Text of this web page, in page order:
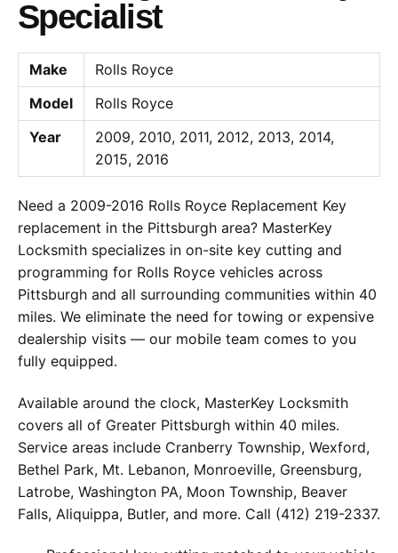
Specialist
Make
Rolls Royce
Model
Rolls Royce
Year
2009, 2010, 2011, 2012, 2013, 2014,
2015, 2016
Need a 2009-2016 Rolls Royce Replacement Key
replacement in the Pittsburgh area? MasterKey
Locksmith specializes in on-site key cutting and
programming for Rolls Royce vehicles across
Pittsburgh and all surrounding communities within 40
miles. We eliminate the need for towing or expensive
dealership visits — our mobile team comes to you
fully equipped.
Available around the clock, MasterKey Locksmith
covers all of Greater Pittsburgh within 40 miles.
Service areas include Cranberry Township, Wexford,
Bethel Park, Mt. Lebanon, Monroeville, Greensburg,
Latrobe, Washington PA, Moon Township, Beaver
Falls, Aliquippa, Butler, and more. Call (412) 219-2337.